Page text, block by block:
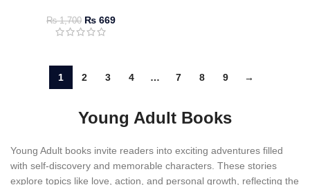
₨1,700 ₨ 669
1 2 3 4 … 7 8 9 →
Young Adult Books
Young Adult books invite readers into exciting adventures filled
with self-discovery and memorable characters. These stories
explore topics like love, action, and personal growth, reflecting the